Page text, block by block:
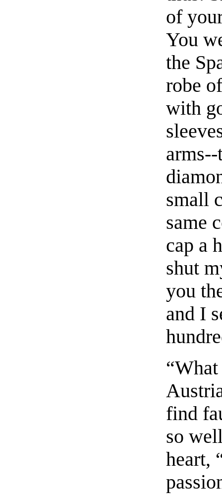
of
You
the
robe
with
small
same
cap a
shut
you
and I
find
so
heart,